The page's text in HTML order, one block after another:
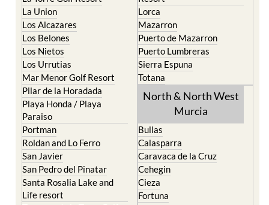
La Union
Los Alcazares
Los Belones
Los Nietos
Los Urrutias
Mar Menor Golf Resort
Pilar de la Horadada
Playa Honda / Playa
Paraiso
Portman
Roldan and Lo Ferro
San Javier
San Pedro del Pinatar
Santa Rosalia Lake and
Life resort
Lorca
Mazarron
Puerto de Mazarron
Puerto Lumbreras
Sierra Espuna
Totana
North & North West
Murcia
Bullas
Calasparra
Caravaca de la Cruz
Cehegin
Cieza
Fortuna